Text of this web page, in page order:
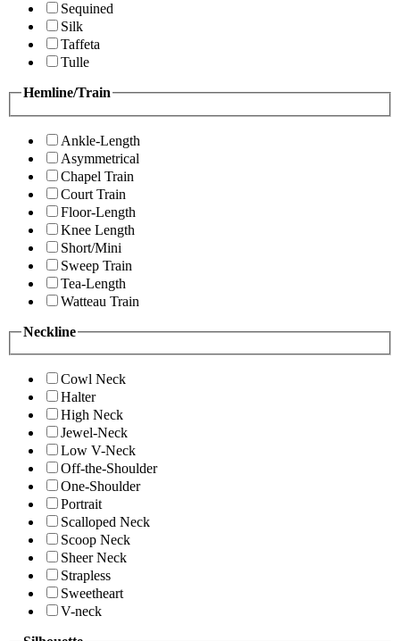
Sequined
Silk
Taffeta
Tulle
Hemline/Train
Ankle-Length
Asymmetrical
Chapel Train
Court Train
Floor-Length
Knee Length
Short/Mini
Sweep Train
Tea-Length
Watteau Train
Neckline
Cowl Neck
Halter
High Neck
Jewel-Neck
Low V-Neck
Off-the-Shoulder
One-Shoulder
Portrait
Scalloped Neck
Scoop Neck
Sheer Neck
Strapless
Sweetheart
V-neck